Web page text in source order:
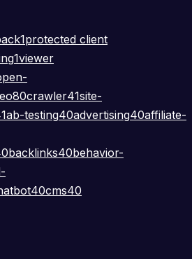
1protected client
1viewer
80crawler41site-
ab-testing40advertising40affiliate-
backlinks40behavior-
40cms40